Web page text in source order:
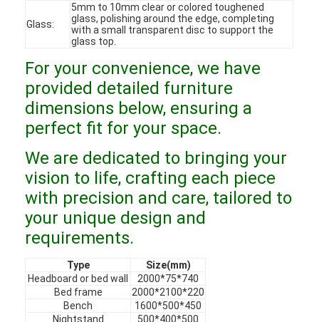
VR Show
About Us
Factory Tour
Quality Control
News
Cases
Faqs
Chat Now
Glass:
5mm to 10mm clear or colored toughened
glass, polishing around the edge, completing
with a small transparent disc to support the
glass top.
For your convenience, we have
provided detailed furniture
dimensions below, ensuring a
perfect fit for your space.
We are dedicated to bringing your
vision to life, crafting each piece
with precision and care, tailored to
your unique design and
requirements.
Type
Size(mm)
Headboard or bed wall
2000*75*740
Bed frame
2000*2100*220
Bench
1600*500*450
Nightstand
500*400*500